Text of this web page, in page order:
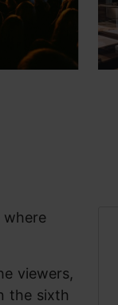
where
viewers,
the sixth